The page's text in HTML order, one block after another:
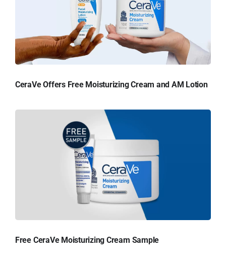
CeraVe Offers Free Moisturizing Cream and AM Lotion
Free CeraVe Moisturizing Cream Sample